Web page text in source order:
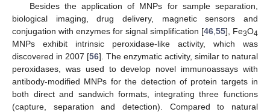
Besides the application of MNPs for sample separation,
biological imaging, drug delivery, magnetic sensors and
conjugation with enzymes for signal simplification [46 55], Fe3O4
MNPs exhibit intrinsic peroxidase-like activity, which was
discovered in 2007 [56]. The enzymatic activity, similar to natural
peroxidases, was used to develop novel immunoassays with
antibody-modified MNPs for the detection of protein targets in
both direct and sandwich formats, integrating three functions
(capture, separation and detection). Compared to natural